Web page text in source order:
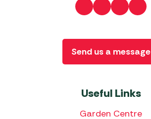
Useful Links
Garden Centre
Send us a message